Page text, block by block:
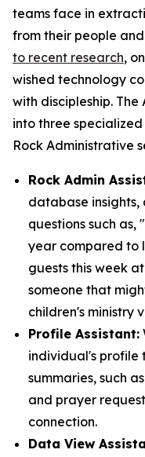
teams face in
from their people
to recent research,
wished technology
with discipleship.
into three
Rock Administrative
Rock Admin
database
questions such as,
year compared to
guests this week
someone that
children's ministry
Profile Assistant:
individual's profile
summaries, such
and prayer
connection.
Data View